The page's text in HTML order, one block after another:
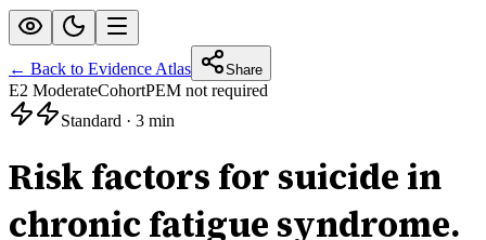
← Back to Evidence Atlas Share
E2 ModerateCohortPEM not required
Standard · 3 min
Risk factors for suicide in
chronic fatigue syndrome.